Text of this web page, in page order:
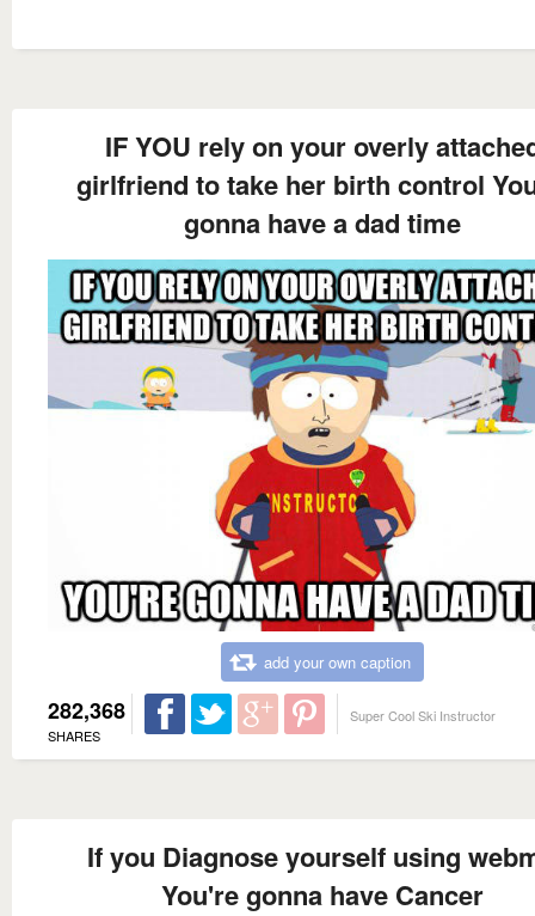
IF YOU rely on your overly
girlfriend to take her birth control
gonna have a dad time
add your own caption
282,368
SHARES
Super Cool Ski Instructor
If you Diagnose yourself using
You're gonna have Cancer